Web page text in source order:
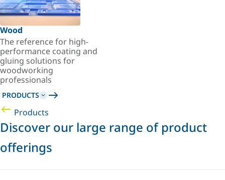
Wood
The reference for high-
performance coating and
gluing solutions for
woodworking
professionals
PRODUCTS
Products
Discover our large range of product
offerings